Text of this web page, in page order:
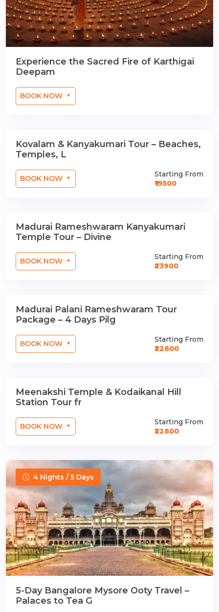
Experience the Sacred Fire of Karthigai
Deepam
BOOK NOW
2 Nights / 3 Days
Kovalam & Kanyakumari Tour – Beaches,
Temples, L
BOOK NOW
Starting From
₹19500
3 Nights / 4 Days
Madurai Rameshwaram Kanyakumari
Temple Tour – Divine
BOOK NOW
Starting From
₹23900
3 Nights / 4 Days
Madurai Palani Rameshwaram Tour
Package – 4 Days Pilg
BOOK NOW
Starting From
₹22800
3 Nights / 4 Days
Meenakshi Temple & Kodaikanal Hill
Station Tour fr
BOOK NOW
Starting From
₹22800
4 Nights / 5 Days
5-Day Bangalore Mysore Ooty Travel –
Palaces to Tea G